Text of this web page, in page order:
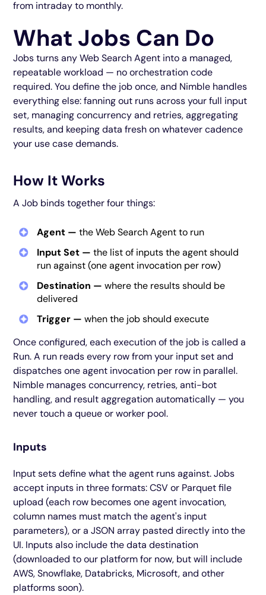
from intraday to monthly.
What Jobs Can Do
Jobs turns any Web Search Agent into a managed,
repeatable workload — no orchestration code
required. You define the job once, and Nimble handles
everything else: fanning out runs across your full input
set, managing concurrency and retries, aggregating
results, and keeping data fresh on whatever cadence
your use case demands.
How It Works
A Job binds together four things:
Agent —the Web Search Agent to run
Input Set —the list of inputs the agent should
run against (one agent invocation per row)
Destination —where the results should be
delivered
Trigger —when the job should execute
Once configured, each execution of the job is called a
Run. A run reads every row from your input set and
dispatches one agent invocation per row in parallel.
Nimble manages concurrency, retries, anti-bot
handling, and result aggregation automatically — you
never touch a queue or worker pool.
Inputs
Input sets define what the agent runs against. Jobs
accept inputs in three formats: CSV or Parquet file
upload (each row becomes one agent invocation,
column names must match the agent's input
parameters), or a JSON array pasted directly into the
UI. Inputs also include the data destination
(downloaded to our platform for now, but will include
AWS, Snowflake, Databricks, Microsoft, and other
platforms soon).